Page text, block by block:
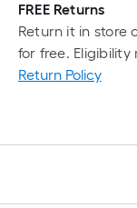
FREE Returns
Return it in store
for free. Eligibility
Return Policy